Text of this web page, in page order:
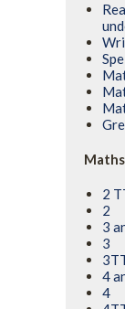
2
2
3
3
4
4